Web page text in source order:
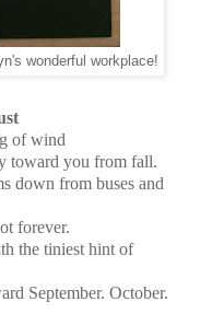
wonderful workplace!
you from fall.
buses and
hint of
October.